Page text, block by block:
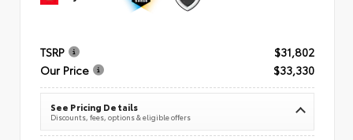
TSRP
$31,802
Our Price
$33,330
See Pricing Details
Discounts, fees, options & eligible offers